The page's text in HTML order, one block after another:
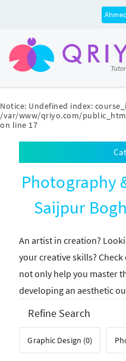
Notice: Undefined index:
/var/www/qriyo.com/
on line 17
Photography
Saijpur
An artist in creation?
your creative skills?
not only help you master
developing an aesthetic
Refine Search
Graphic Design (0)